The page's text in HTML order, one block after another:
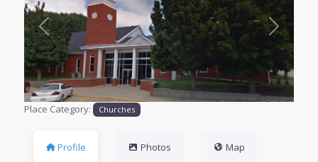
Previous Next
Place Category: Churches
Profile Photos Map